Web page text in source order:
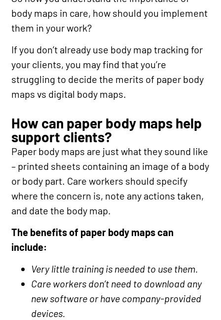
body maps in care, how should you implement
them in your work?
If you don’t already use body map tracking for
your clients, you may find that you’re
struggling to decide the merits of paper body
maps vs digital body maps.
How can paper body maps help
support clients?
Paper body maps are just what they sound like
– printed sheets containing an image of a body
or body part. Care workers should specify
where the concern is, note any actions taken,
and date the body map.
The benefits of paper body maps can
include:
Very little training is needed to use them.
Care workers don’t need to download any
new software or have company-provided
devices.